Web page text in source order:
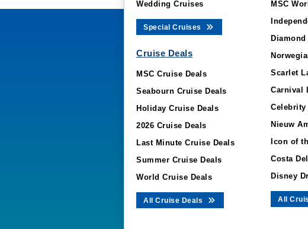
Wedding Cruises
Special Cruises
Cruise Deals
MSC Cruise Deals
Seabourn Cruise Deals
Holiday Cruise Deals
2026 Cruise Deals
Last Minute Cruise Deals
Summer Cruise Deals
World Cruise Deals
All Cruise Deals
MSC
Scarlet
Carnival
Celebrity
Nieuw
Icon of
Costa
Disney
All